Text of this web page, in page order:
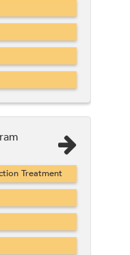
Treatment